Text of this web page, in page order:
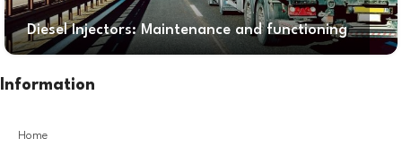
Diesel Injectors: Maintenance and functioning
Information
Home